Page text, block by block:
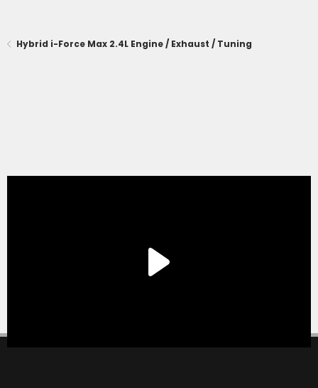
Hybrid i-Force Max 2.4L Engine / Exhaust / Tuning